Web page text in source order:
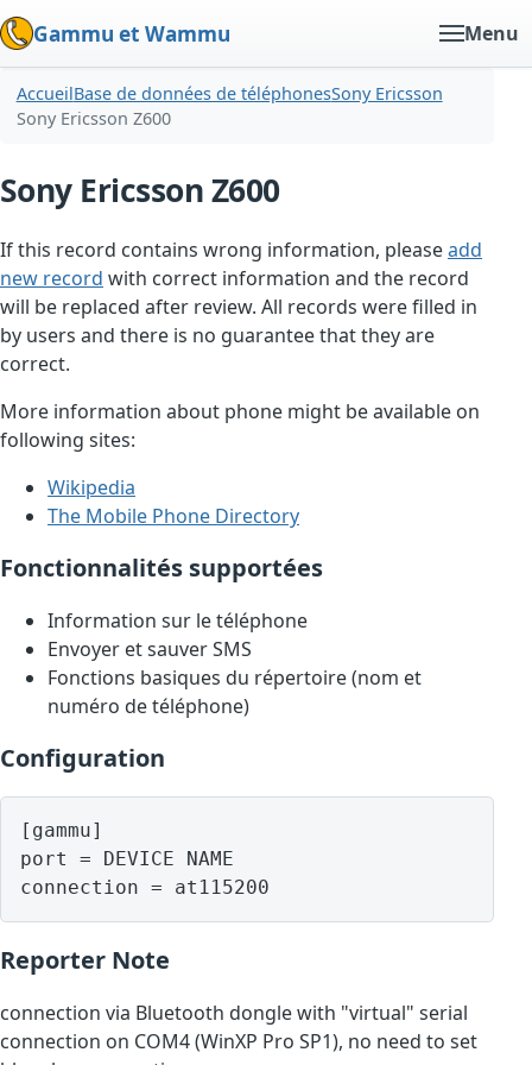
Gammu et Wammu Menu
AccueilBase de données de téléphonesSony Ericsson
Sony Ericsson Z600
Sony Ericsson Z600
If this record contains wrong information, pleaseadd
new record with correct information and the record
will be replaced after review. All records were filled in
by users and there is no guarantee that they are
correct.
More information about phone might be available on
following sites:
Wikipedia
The Mobile Phone Directory
Fonctionnalités supportées
Information sur le téléphone
Envoyer et sauver SMS
Fonctions basiques du répertoire (nom et
numéro de téléphone)
Configuration
[gammu]
port = DEVICE NAME
Reporter Note
connection via Bluetooth dongle with "virtual" serial
connection on COM4 (WinXP Pro SP1), no need to set